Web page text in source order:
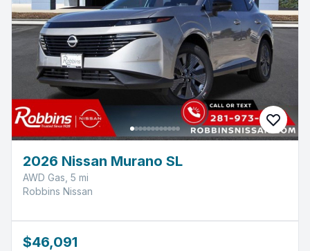
2026 Nissan Murano SL
AWD Gas, 5 mi
Robbins Nissan
$46,091